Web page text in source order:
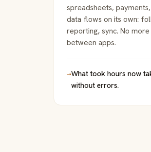
spreadsheets,
data flows on its own:
reporting, sync. No
between apps.
→What took hours now
without errors.